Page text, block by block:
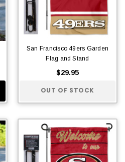
San Francisco 49ers Garden
Flag and Stand
$29.95
OUT OF STOCK